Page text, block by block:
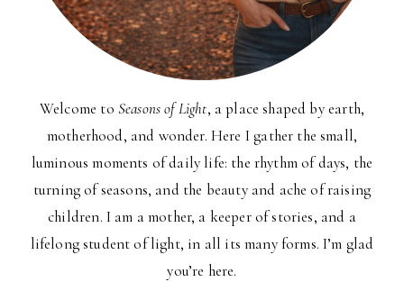
Welcome to Seasons of Light, a place shaped by earth,
motherhood, and wonder. Here I gather the small,
luminous moments of daily life: the rhythm of days, the
turning of seasons, and the beauty and ache of raising
children. I am a mother, a keeper of stories, and a
lifelong student of light, in all its many forms. I’m glad
you’re here.